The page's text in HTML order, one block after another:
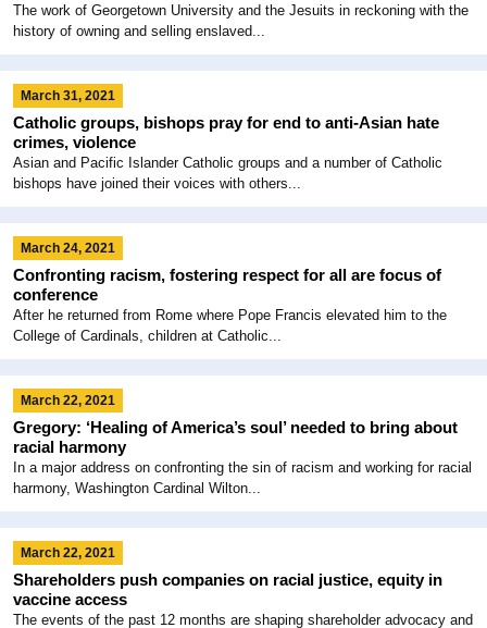
The work of Georgetown University and the Jesuits in reckoning with the
history of owning and selling enslaved...
March 31, 2021
Catholic groups, bishops pray for end to anti-Asian hate
crimes, violence
Asian and Pacific Islander Catholic groups and a number of Catholic
bishops have joined their voices with others...
March 24, 2021
Confronting racism, fostering respect for all are focus of
conference
After he returned from Rome where Pope Francis elevated him to the
College of Cardinals, children at Catholic...
March 22, 2021
Gregory: ‘Healing of America’s soul’ needed to bring about
racial harmony
In a major address on confronting the sin of racism and working for racial
harmony, Washington Cardinal Wilton...
March 22, 2021
Shareholders push companies on racial justice, equity in
vaccine access
The events of the past 12 months are shaping shareholder advocacy and